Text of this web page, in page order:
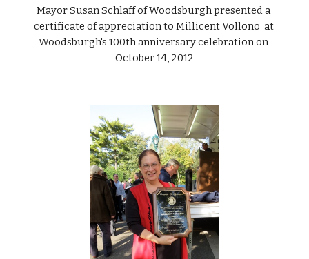
Mayor Susan Schlaff of Woodsburgh presented a
certificate of appreciation to Millicent Vollono  at
Woodsburgh's 100th anniversary celebration on
October 14, 2012